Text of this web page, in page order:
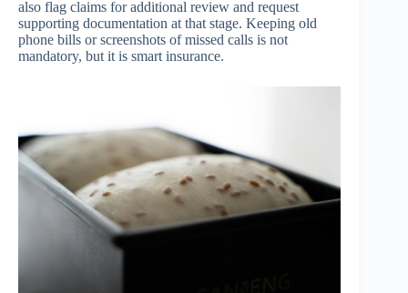
also flag claims for additional review and request
supporting documentation at that stage. Keeping old
phone bills or screenshots of missed calls is not
mandatory, but it is smart insurance.